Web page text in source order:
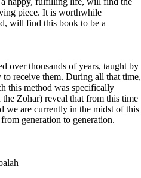
piece. It is worthwhile
will find this book to be a
over thousands of years, taught by
receive them. During all that time,
this method was specifically
Zohar) reveal that from this time
we are currently in the midst of this
generation to generation.